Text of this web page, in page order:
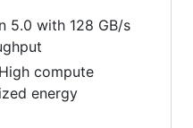
5.0 with 128 GB/s
compute
energy